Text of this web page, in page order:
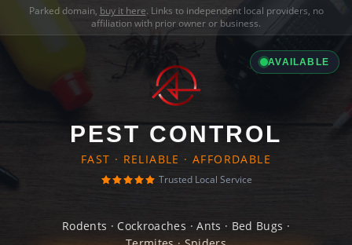
Parked domain, buy it here. Links to independent local providers, no
affiliation with prior owner or business.
AVAILABLE
PEST CONTROL
FAST · RELIABLE · AFFORDABLE
Trusted Local Service
Rodents · Cockroaches · Ants · Bed Bugs ·